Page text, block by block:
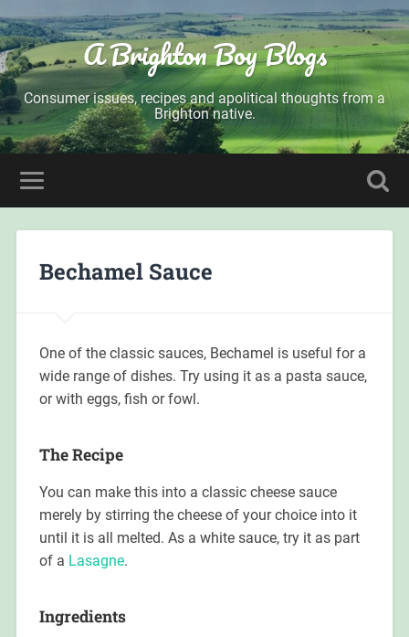
A Brighton Boy Blogs
Consumer issues, recipes and apolitical thoughts from a
Brighton native.
Bechamel Sauce
One of the classic sauces, Bechamel is useful for a
wide range of dishes. Try using it as a pasta sauce,
or with eggs, fish or fowl.
The Recipe
You can make this into a classic cheese sauce
merely by stirring the cheese of your choice into it
until it is all melted. As a white sauce, try it as part
of a Lasagne.
Ingredients